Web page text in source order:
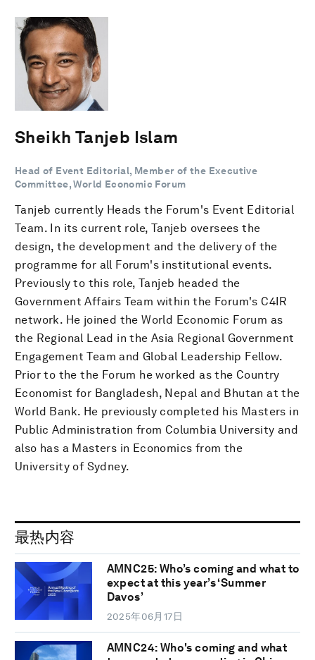
Sheikh Tanjeb Islam
Head of Event Editorial, Member of the Executive
Committee, World Economic Forum
Tanjeb currently Heads the Forum's Event Editorial
Team. In its current role, Tanjeb oversees the
design, the development and the delivery of the
programme for all Forum's institutional events.
Previously to this role, Tanjeb headed the
Government Affairs Team within the Forum's C4IR
network. He joined the World Economic Forum as
the Regional Lead in the Asia Regional Government
Engagement Team and Global Leadership Fellow.
Prior to the the Forum he worked as the Country
Economist for Bangladesh, Nepal and Bhutan at the
World Bank. He previously completed his Masters in
Public Administration from Columbia University and
also has a Masters in Economics from the
University of Sydney.
最热内容
AMNC25: Who’s coming and what to
expect at this year’s ‘Summer
Davos’
2025年06月17日
AMNC24: Who's coming and what